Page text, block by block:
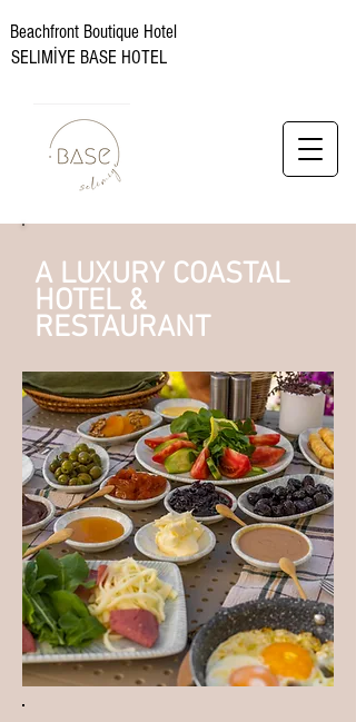
SELIMİYE BASE HOTEL
Beachfront Boutique Hotel
A LUXURY COASTAL
HOTEL &
RESTAURANT